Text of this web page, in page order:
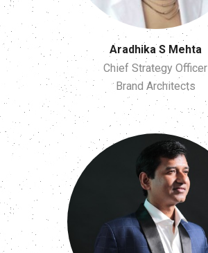
Aradhika S Mehta
Chief Strategy Officer
Brand Architects